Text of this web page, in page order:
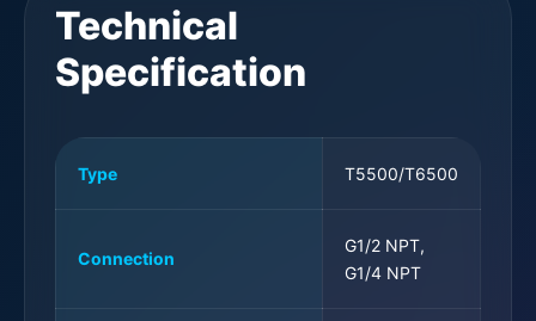
Technical
Specification
Type T5500/T6500
Connection
G1/2 NPT,
G1/4 NPT